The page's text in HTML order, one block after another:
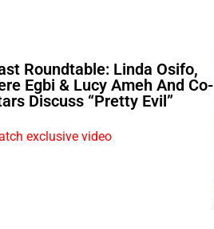
Roundtable: Linda Osifo,
Egbi & Lucy Ameh And Co-
Discuss “Pretty Evil”
exclusive video